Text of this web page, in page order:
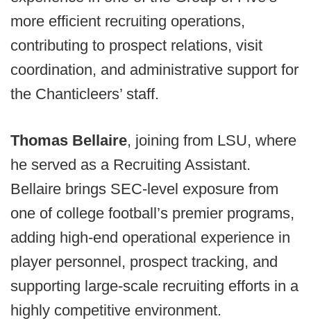
more efficient recruiting operations,
contributing to prospect relations, visit
coordination, and administrative support for
the Chanticleers’ staff.
Thomas Bellaire, joining from LSU, where
he served as a Recruiting Assistant.
Bellaire brings SEC-level exposure from
one of college football’s premier programs,
adding high-end operational experience in
player personnel, prospect tracking, and
supporting large-scale recruiting efforts in a
highly competitive environment.